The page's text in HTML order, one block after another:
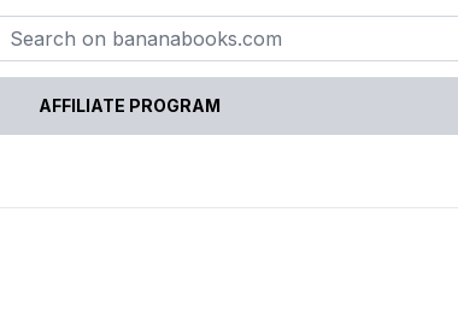
AFFILIATE PROGRAM